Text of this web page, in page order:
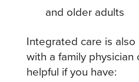
and older adults
Integrated care is
with a family
helpful if you have: